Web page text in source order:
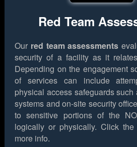
Red Team
Our red team assessments
security of a facility as it
Depending on the engagement
of services can include
physical access safeguards such
systems and on-site security
to sensitive portions of the
logically or physically. Click the
more info.